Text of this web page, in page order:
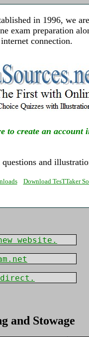
in 1996, we
exam preparation
connection.
to create an account
and
Download TesTTaker
website.
and Stowage